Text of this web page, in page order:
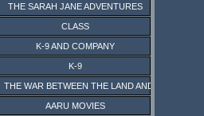
THE SARAH JANE ADVENTURES
CLASS
K-9 AND COMPANY
K-9
THE WAR BETWEEN THE LAND AND THE SEA
AARU MOVIES